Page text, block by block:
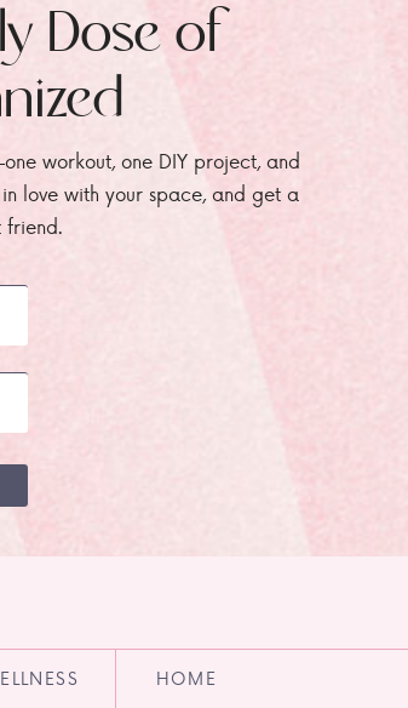
workout, one DIY project, and
love with your space, and get a
friend.
Dose of
HOME